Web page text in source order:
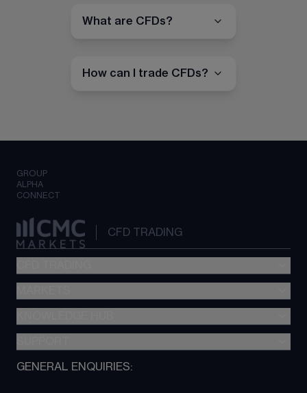
What are CFDs?
How can I trade CFDs?
GROUP
ALPHA
CONNECT
CFD TRADING
Metatrader (MT4)
TradingView
Next Gen platform
About CMC
GENERAL ENQUIRIES: